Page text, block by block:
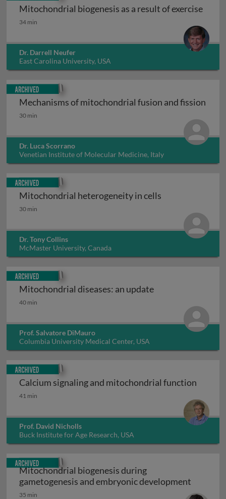
Mitochondrial biogenesis as a result of exercise
Mitochondrial biogenesis as a result of exercise
34 min
Dr. Darrell Neufer
East Carolina University, USA
Mechanisms of mitochondrial fusion and fission
Mechanisms of mitochondrial fusion and fission
30 min
Dr. Luca Scorrano
Venetian Institute of Molecular Medicine, Italy
Archived
Mitochondrial heterogeneity in cells
Mitochondrial heterogeneity in cells
30 min
Dr. Tony Collins
McMaster University, Canada
Archived
Mitochondrial diseases: an update
Mitochondrial diseases: an update
40 min
Prof. Salvatore DiMauro
Columbia University Medical Center, USA
Archived
Calcium signaling and mitochondrial function
Calcium signaling and mitochondrial function
41 min
Prof. David Nicholls
Buck Institute for Age Research, USA
Archived
Mitochondrial biogenesis during
gametogenesis and embryonic development
35 min
Archived